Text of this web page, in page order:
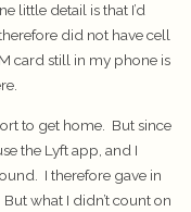
little detail is that I’d
did not have cell
card still in my phone is
to get home. But since
the Lyft app, and I
I therefore gave in
what I didn’t count on